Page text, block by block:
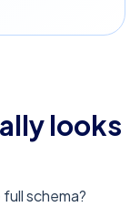
looks
schema?